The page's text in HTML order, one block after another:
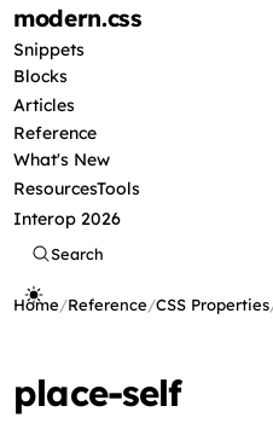
modern.css
Snippets
Blocks
Articles
Reference
What's New
ResourcesTools
Interop 2026
Search
Home/Reference/CSS Properties
place-self